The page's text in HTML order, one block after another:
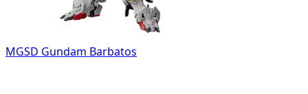
MGSD Gundam Barbatos